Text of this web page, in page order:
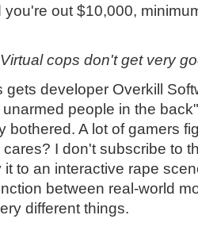
you're out $10,000,
Virtual cops don't get very
gets developer Overkill
people in the
bothered. A lot of gamers
I don't subscribe to
to an interactive rape
between real-world
different things.